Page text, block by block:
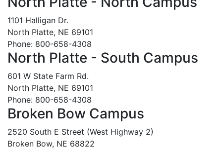
1101 Halligan Dr.
North Platte, NE 69101
Phone: 800-658-4308
North Platte - South Campus
601 W State Farm Rd.
North Platte, NE 69101
Phone: 800-658-4308
Broken Bow Campus
2520 South E Street (West Highway 2)
Broken Bow, NE 68822